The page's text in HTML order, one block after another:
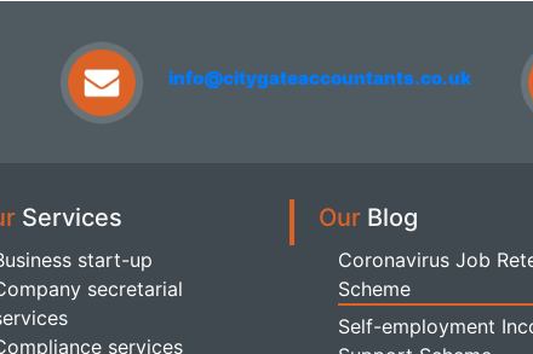
info@citygateaccountants.co.uk
Services
start-up
secretarial
services
Our Blog
Coronavirus Job
Scheme
Self-employment